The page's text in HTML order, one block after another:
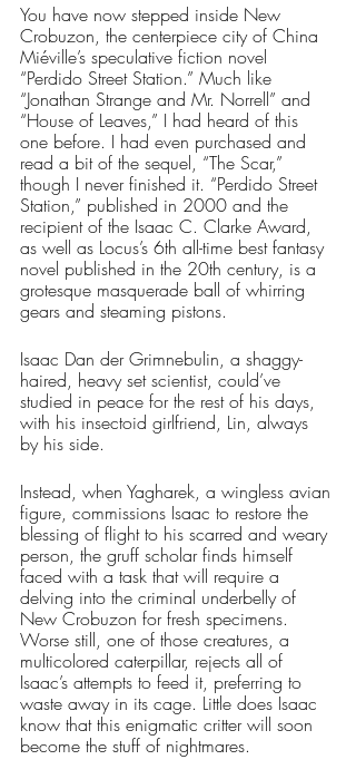
You have now stepped inside New
Crobuzon, the centerpiece city of China
Miéville’s speculative fiction novel
“Perdido Street Station.” Much like
“Jonathan Strange and Mr. Norrell” and
“House of Leaves,” I had heard of this
one before. I had even purchased and
read a bit of the sequel, “The Scar,”
though I never finished it. “Perdido Street
Station,” published in 2000 and the
recipient of the Isaac C. Clarke Award,
as well as Locus’s 6th all-time best fantasy
novel published in the 20th century, is a
grotesque masquerade ball of whirring
gears and steaming pistons.
Isaac Dan der Grimnebulin, a shaggy-
haired, heavy set scientist, could’ve
studied in peace for the rest of his days,
with his insectoid girlfriend, Lin, always
by his side.
Instead, when Yagharek, a wingless avian
figure, commissions Isaac to restore the
blessing of flight to his scarred and weary
person, the gruff scholar finds himself
faced with a task that will require a
delving into the criminal underbelly of
New Crobuzon for fresh specimens.
Worse still, one of those creatures, a
multicolored caterpillar, rejects all of
Isaac’s attempts to feed it, preferring to
waste away in its cage. Little does Isaac
know that this enigmatic critter will soon
become the stuff of nightmares.